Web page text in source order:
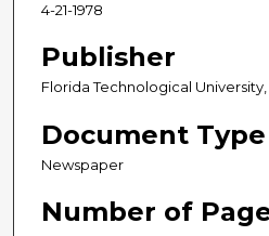
4-21-1978
Publisher
Florida Technological
Document Type
Newspaper
Number of